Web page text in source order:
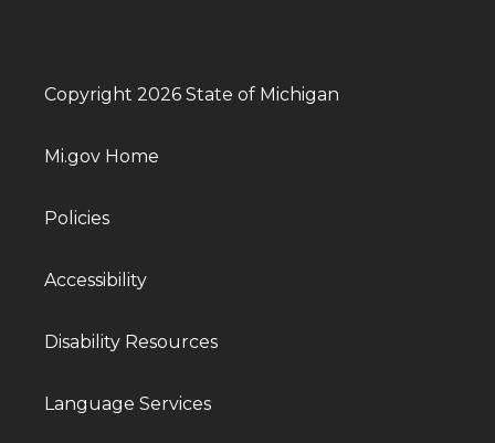
Copyright 2026 State of Michigan
Mi.gov Home
Policies
Accessibility
Disability Resources
Language Services